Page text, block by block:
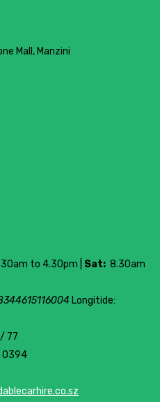
Mall, Manzini
to 4.30pm | Sat: 8.30am
Longitide:
77
0394